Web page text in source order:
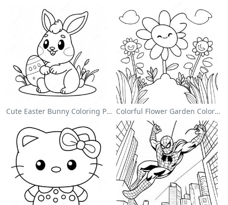
Cute Easter Bunny Coloring Page Colorful Flower Garden Coloring Page